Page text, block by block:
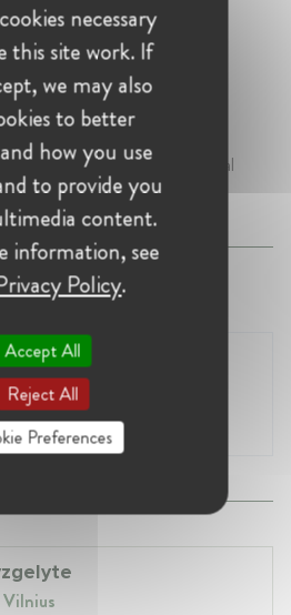
United Kingdon
anticipate and navigate pivotal
necessary
this site work. If
we may also
to better
how you use
to provide you
content.
information, see
Policy.
Accept All
Reject All
Preferences